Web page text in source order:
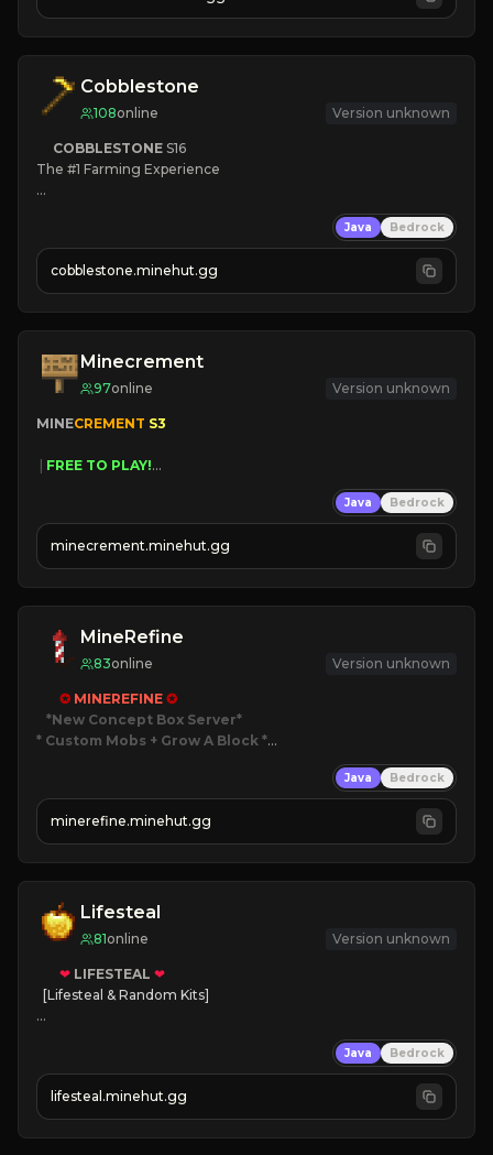
JOIN NOW
Cobblestone
108online Version unknown
COBBLESTONE S16
The #1 Farming Experience
» Tons of Content
» Since 2022
Java Bedrock
cobblestone.minehut.gg
Minecrement
97online Version unknown
MINECREMENT S3
FREE TO PLAY!
| FREE AUTOMINE!
Java Bedrock
minecrement.minehut.gg
MineRefine
83online Version unknown
✪ MINEREFINE ✪
*New Concept Box Server
* Custom Mobs + Grow A Block *
JOIN NOW
Java Bedrock
minerefine.minehut.gg
Lifesteal
81online Version unknown
❤ LIFESTEAL ❤
[Lifesteal & Random Kits]
💵 Earn Money
JOIN US TODAY!
Java Bedrock
lifesteal.minehut.gg